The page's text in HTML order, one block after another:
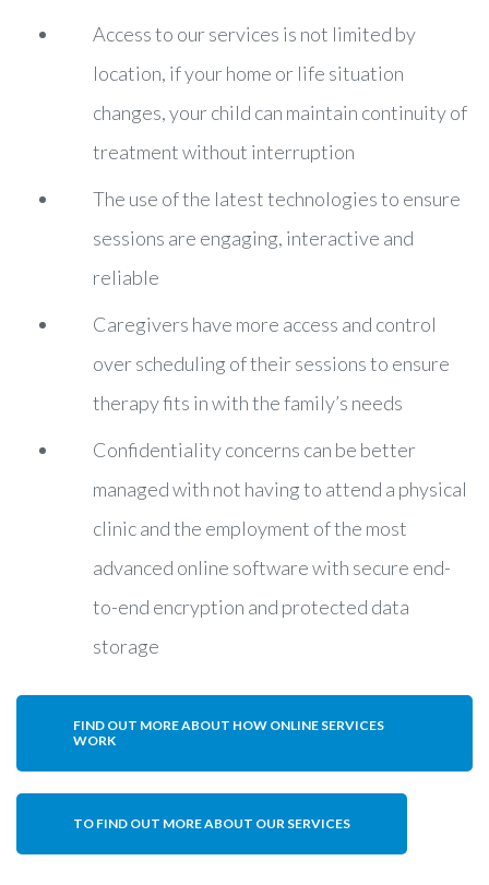
Access to our services is not limited by
location, if your home or life situation
changes, your child can maintain continuity of
treatment without interruption
The use of the latest technologies to ensure
sessions are engaging, interactive and
reliable
Caregivers have more access and control
over scheduling of their sessions to ensure
therapy fits in with the family’s needs
Confidentiality concerns can be better
managed with not having to attend a physical
clinic and the employment of the most
advanced online software with secure end-
to-end encryption and protected data
storage
FIND OUT MORE ABOUT HOW ONLINE SERVICES
WORK
TO FIND OUT MORE ABOUT OUR SERVICES